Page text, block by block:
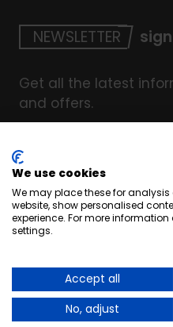
NEWSLETTER
Get all the latest
and offers.
© Copyright INTERCOAT. All Right
Terms & Conditions
Cookies
Website by UC4
We use cookies
We may place these for
website, show personalised
experience. For more
settings.
Accept all
No, adjust